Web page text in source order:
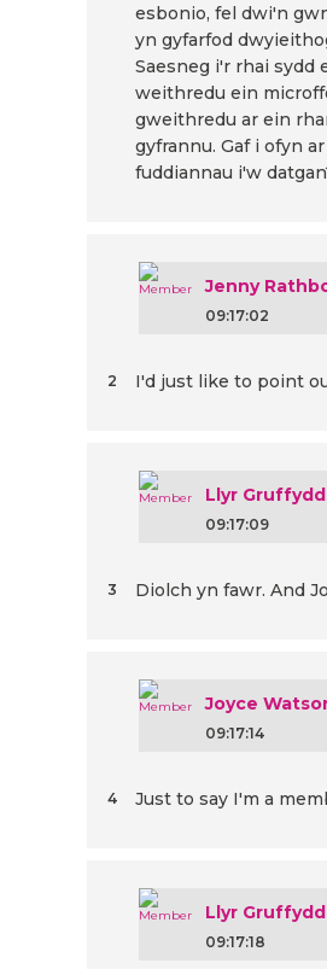
esbonio, fel dwi'n
yn gyfarfod
Saesneg i'r rhai sydd
weithredu ein
gweithredu ar ein
gyfrannu. Gaf i ofyn
fuddiannau i'w
Jenny
09:17:02
I'd just like to point
2
Llyr Gruffydd
09:17:09
Diolch yn fawr. And
3
Joyce
09:17:14
Just to say I'm a
4
Llyr Gruffydd
09:17:18